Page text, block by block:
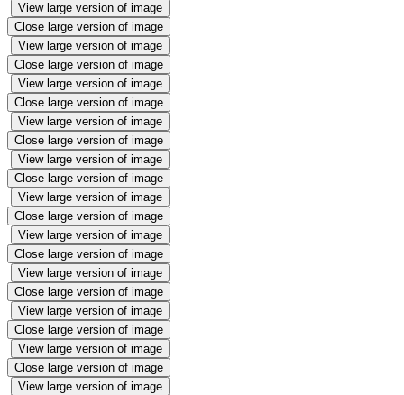
View large version of image
Close large version of image
View large version of image
Close large version of image
View large version of image
Close large version of image
View large version of image
Close large version of image
View large version of image
Close large version of image
View large version of image
Close large version of image
View large version of image
Close large version of image
View large version of image
Close large version of image
View large version of image
Close large version of image
View large version of image
Close large version of image
View large version of image